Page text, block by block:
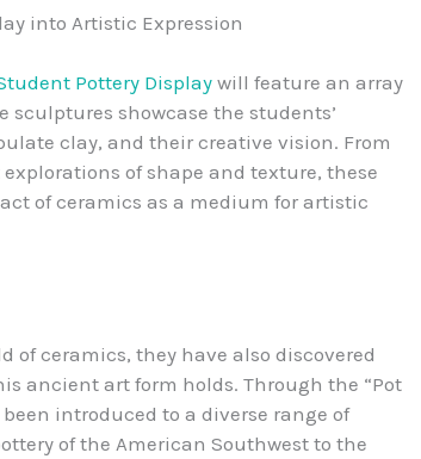
into Artistic Expression
Pottery Displaywill feature an array
showcase the students’
clay, and their creative vision. From
of shape and texture, these
of ceramics as a medium for artistic
of ceramics, they have also discovered
ancient art form holds. Through the “Pot
introduced to a diverse range of
of the American Southwest to the